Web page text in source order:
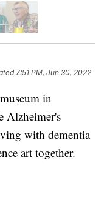
7:51 PM, Jun 30, 2022
in
Alzheimer's
with dementia
art together.